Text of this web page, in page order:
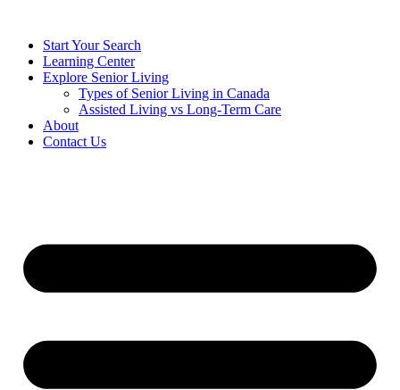
Start Your Search
Learning Center
Explore Senior Living
Types of Senior Living in Canada
Assisted Living vs Long-Term Care
About
Contact Us